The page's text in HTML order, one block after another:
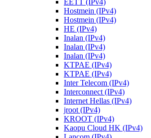
EETT (IPv4)
Hostmein (IPv4)
Hostmein (IPv4)
HE (IPv4)
Inalan (IPv4)
Inalan (IPv4)
Inalan (IPv4)
KTPAE (IPv4)
KTPAE (IPv4)
Inter Telecom (IPv4)
Interconnect (IPv4)
Internet Hellas (IPv4)
jroot (IPv4)
KROOT (IPv4)
Kaopu Cloud HK (IPv4)